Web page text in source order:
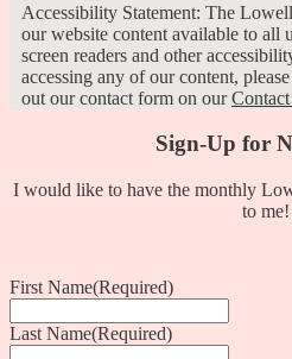
Accessibility Statement: The
our website content available to all
screen readers and other
accessing any of our content,
out our contact form on our
Sign-Up for
I would like to have the monthly
to me!
First Name(Required)
Last Name(Required)